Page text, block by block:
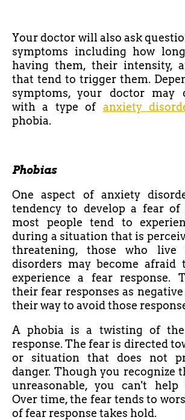
Your doctor will also ask
symptoms including how
having them, their intensity,
that tend to trigger them.
symptoms, your doctor may
with a type of anxiety
phobia.
Phobias
One aspect of anxiety
tendency to develop a fear of
most people tend to
during a situation that is
threatening, those who live
disorders may become
experience a fear response.
their fear responses as
their way to avoid those
A phobia is a twisting of
response. The fear is directed
or situation that does not
danger. Though you recognize
unreasonable, you can't help
Over time, the fear tends to
of fear response takes hold.